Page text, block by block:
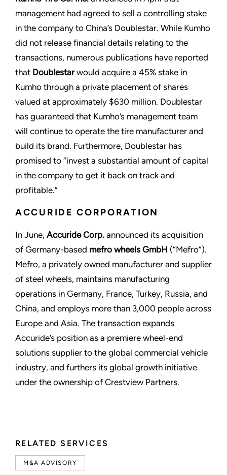
RELATED SERVICES
M&A ADVISORY
management had agreed to sell a controlling stake
in the company to China’s Doublestar. While Kumho
did not release financial details relating to the
transactions, numerous publications have reported
that Doublestarwould acquire a 45% stake in
Kumho through a private placement of shares
valued at approximately $630 million. Doublestar
has guaranteed that Kumho’s management team
will continue to operate the tire manufacturer and
build its brand. Furthermore, Doublestar has
promised to “invest a substantial amount of capital
in the company to get it back on track and
profitable.”
ACCURIDE CORPORATION
In June, Accuride Corp. announced its acquisition
of Germany-based mefro wheels GmbH (“Mefro”).
Mefro, a privately owned manufacturer and supplier
of steel wheels, maintains manufacturing
operations in Germany, France, Turkey, Russia, and
China, and employs more than 3,000 people across
Europe and Asia. The transaction expands
Accuride’s position as a premiere wheel-end
solutions supplier to the global commercial vehicle
industry, and furthers its global growth initiative
under the ownership of Crestview Partners.